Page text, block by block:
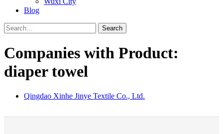
Blog
Search
Companies with Product:
diaper towel
Qingdao Xinhe Jinye Textile Co., Ltd.